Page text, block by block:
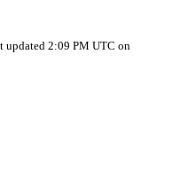
updated 2:09 PM UTC on